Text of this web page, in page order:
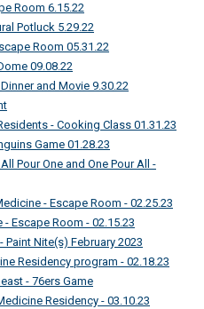
Room 6.15.22
Potluck 5.29.22
Room 05.31.22
09.08.22
and Movie 9.30.22
- Cooking Class 01.31.23
Game 01.28.23
Pour One and One Pour All -
- Escape Room - 02.25.23
Escape Room - 02.15.23
Nite(s) February 2023
Residency program - 02.18.23
- 76ers Game
Residency - 03.10.23